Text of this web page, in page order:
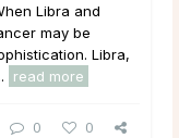
Libra and
may be
Libra,
read more
0 0